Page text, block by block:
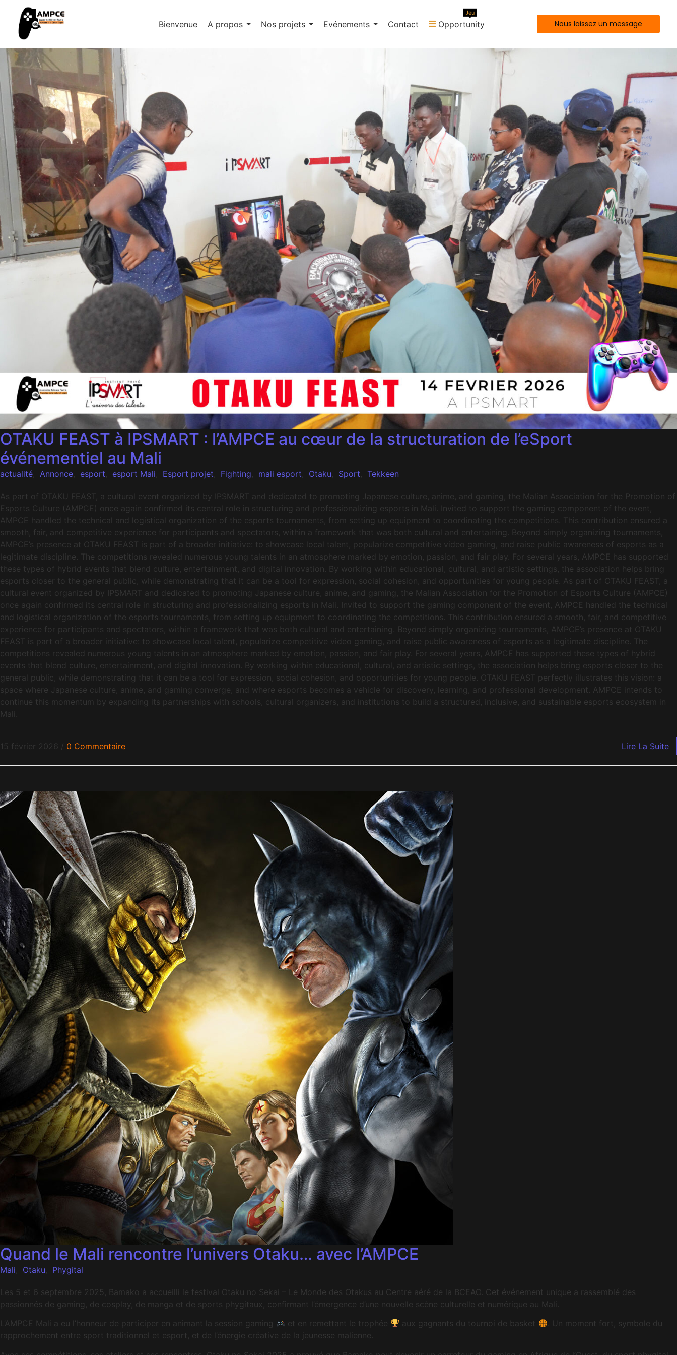
Bienvenue A propos Nos projets Evénements Contact Opportunity
Jeu
Nous laissez un message
OTAKU FEAST à IPSMART : l’AMPCE au cœur de la structuration de l’eSport
événementiel au Mali
actualité Annonce esport esport Mali Esport projet Fighting mali esport Otaku Sport Tekkeen
As part of OTAKU FEAST, a cultural event organized by IPSMART and dedicated to promoting Japanese culture, anime, and gaming, the Malian Association for the Promotion of
Esports Culture (AMPCE) once again confirmed its central role in structuring and professionalizing esports in Mali. Invited to support the gaming component of the event,
AMPCE handled the technical and logistical organization of the esports tournaments, from setting up equipment to coordinating the competitions. This contribution ensured a
smooth, fair, and competitive experience for participants and spectators, within a framework that was both cultural and entertaining. Beyond simply organizing tournaments,
AMPCE’s presence at OTAKU FEAST is part of a broader initiative: to showcase local talent, popularize competitive video gaming, and raise public awareness of esports as a
legitimate discipline. The competitions revealed numerous young talents in an atmosphere marked by emotion, passion, and fair play. For several years, AMPCE has supported
these types of hybrid events that blend culture, entertainment, and digital innovation. By working within educational, cultural, and artistic settings, the association helps bring
esports closer to the general public, while demonstrating that it can be a tool for expression, social cohesion, and opportunities for young people. As part of OTAKU FEAST, a
cultural event organized by IPSMART and dedicated to promoting Japanese culture, anime, and gaming, the Malian Association for the Promotion of Esports Culture (AMPCE)
once again confirmed its central role in structuring and professionalizing esports in Mali. Invited to support the gaming component of the event, AMPCE handled the technical
and logistical organization of the esports tournaments, from setting up equipment to coordinating the competitions. This contribution ensured a smooth, fair, and competitive
experience for participants and spectators, within a framework that was both cultural and entertaining. Beyond simply organizing tournaments, AMPCE’s presence at OTAKU
FEAST is part of a broader initiative: to showcase local talent, popularize competitive video gaming, and raise public awareness of esports as a legitimate discipline. The
competitions revealed numerous young talents in an atmosphere marked by emotion, passion, and fair play. For several years, AMPCE has supported these types of hybrid
events that blend culture, entertainment, and digital innovation. By working within educational, cultural, and artistic settings, the association helps bring esports closer to the
general public, while demonstrating that it can be a tool for expression, social cohesion, and opportunities for young people. OTAKU FEAST perfectly illustrates this vision: a
space where Japanese culture, anime, and gaming converge, and where esports becomes a vehicle for discovery, learning, and professional development. AMPCE intends to
continue this momentum by expanding its partnerships with schools, cultural organizers, and institutions to build a structured, inclusive, and sustainable esports ecosystem in
Mali.
15 février 2026 / 0 Commentaire Lire La Suite
Quand le Mali rencontre l’univers Otaku… avec l’AMPCE
Mali Otaku Phygital
Les 5 et 6 septembre 2025, Bamako a accueilli le festival Otaku no Sekai – Le Monde des Otakus au Centre aéré de la BCEAO. Cet événement unique a rassemblé des
passionnés de gaming, de cosplay, de manga et de sports phygitaux, confirmant l’émergence d’une nouvelle scène culturelle et numérique au Mali.
L’AMPCE Mali a eu l’honneur de participer en animant la session gaming
et en remettant le trophée aux gagnants du tournoi de basket
. Un moment fort, symbole du
rapprochement entre sport traditionnel et esport, et de l’énergie créative de la jeunesse malienne.